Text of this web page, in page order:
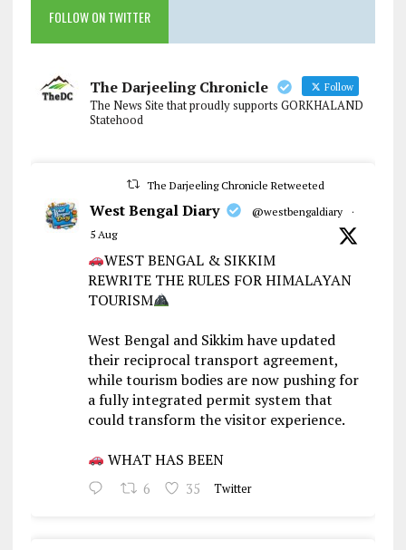
FOLLOW ON TWITTER
The Darjeeling Chronicle Follow
The News Site that proudly supports GORKHALAND
Statehood
The Darjeeling Chronicle Retweeted
West Bengal Diary @westbengaldiary
·
5 Aug
WEST BENGAL & SIKKIM
REWRITE THE RULES FOR HIMALAYAN
TOURISM
West Bengal and Sikkim have updated
their reciprocal transport agreement,
while tourism bodies are now pushing for
a fully integrated permit system that
could transform the visitor experience.
WHAT HAS BEEN
6 35 Twitter